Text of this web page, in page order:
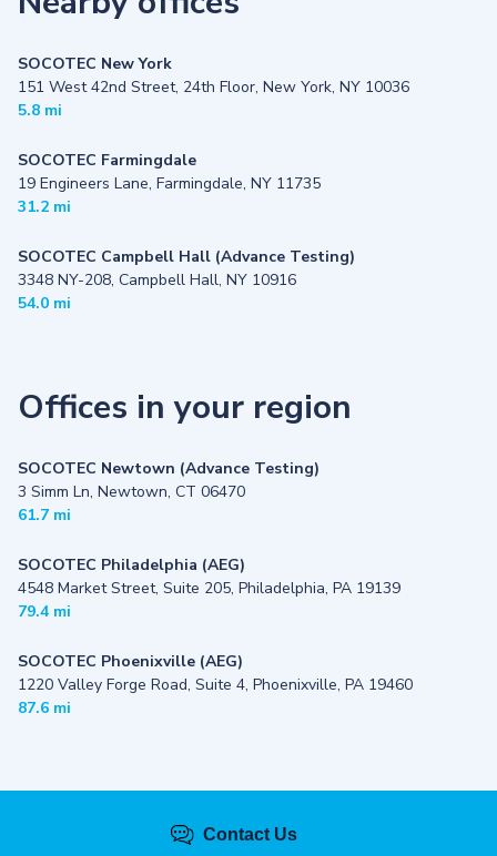
SOCOTEC New York
151 West 42nd Street, 24th Floor, New York, NY 10036
5.8 mi
SOCOTEC Farmingdale
19 Engineers Lane, Farmingdale, NY 11735
31.2 mi
SOCOTEC Campbell Hall (Advance Testing)
3348 NY-208, Campbell Hall, NY 10916
54.0 mi
Offices in your region
SOCOTEC Newtown (Advance Testing)
3 Simm Ln, Newtown, CT 06470
61.7 mi
SOCOTEC Philadelphia (AEG)
4548 Market Street, Suite 205, Philadelphia, PA 19139
79.4 mi
SOCOTEC Phoenixville (AEG)
1220 Valley Forge Road, Suite 4, Phoenixville, PA 19460
87.6 mi
Contact Us